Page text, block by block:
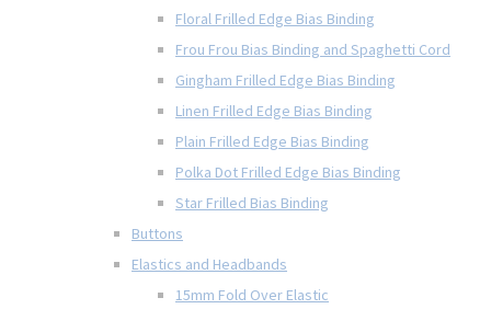
Floral Frilled Edge Bias Binding
Frou Frou Bias Binding and Spaghetti Cord
Gingham Frilled Edge Bias Binding
Linen Frilled Edge Bias Binding
Plain Frilled Edge Bias Binding
Polka Dot Frilled Edge Bias Binding
Star Frilled Bias Binding
Buttons
Elastics and Headbands
15mm Fold Over Elastic